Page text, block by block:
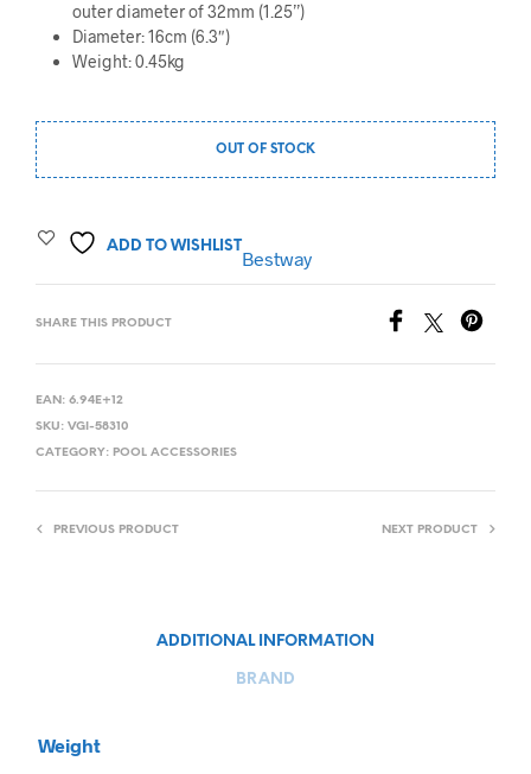
outer diameter of 32mm (1.25’’)
Diameter: 16cm (6.3″)
Weight: 0.45kg
OUT OF STOCK
ADD TO WISHLIST
Bestway
SHARE THIS PRODUCT
EAN: 6.94E+12
SKU: VGI-58310
CATEGORY: POOL ACCESSORIES
PREVIOUS PRODUCT NEXT PRODUCT
ADDITIONAL INFORMATION
BRAND
Weight